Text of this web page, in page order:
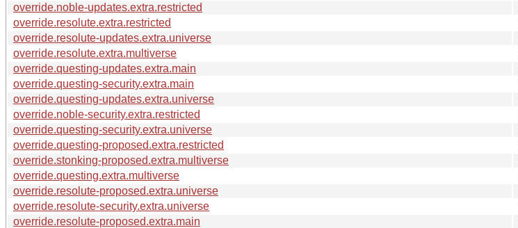
override.noble-updates.extra.restricted
override.resolute.extra.restricted
override.resolute-updates.extra.universe
override.resolute.extra.multiverse
override.questing-updates.extra.main
override.questing-security.extra.main
override.questing-updates.extra.universe
override.noble-security.extra.restricted
override.questing-security.extra.universe
override.questing-proposed.extra.restricted
override.stonking-proposed.extra.multiverse
override.questing.extra.multiverse
override.resolute-proposed.extra.universe
override.resolute-security.extra.universe
override.resolute-proposed.extra.main